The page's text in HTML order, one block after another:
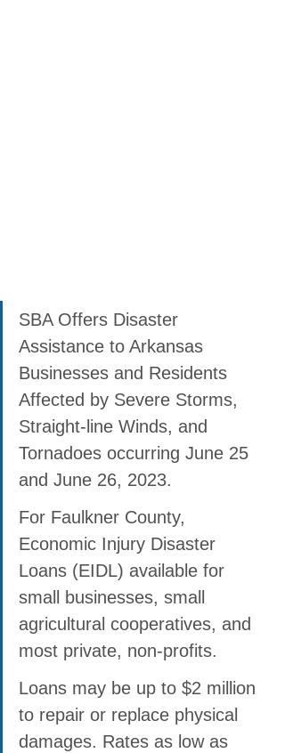
SBA Offers Disaster
Assistance to Arkansas
Businesses and Residents
Affected by Severe Storms,
Straight-line Winds, and
Tornadoes occurring June 25
and June 26, 2023.
For Faulkner County,
Economic Injury Disaster
Loans (EIDL) available for
small businesses, small
agricultural cooperatives, and
most private, non-profits.
Loans may be up to $2 million
to repair or replace physical
damages. Rates as low as